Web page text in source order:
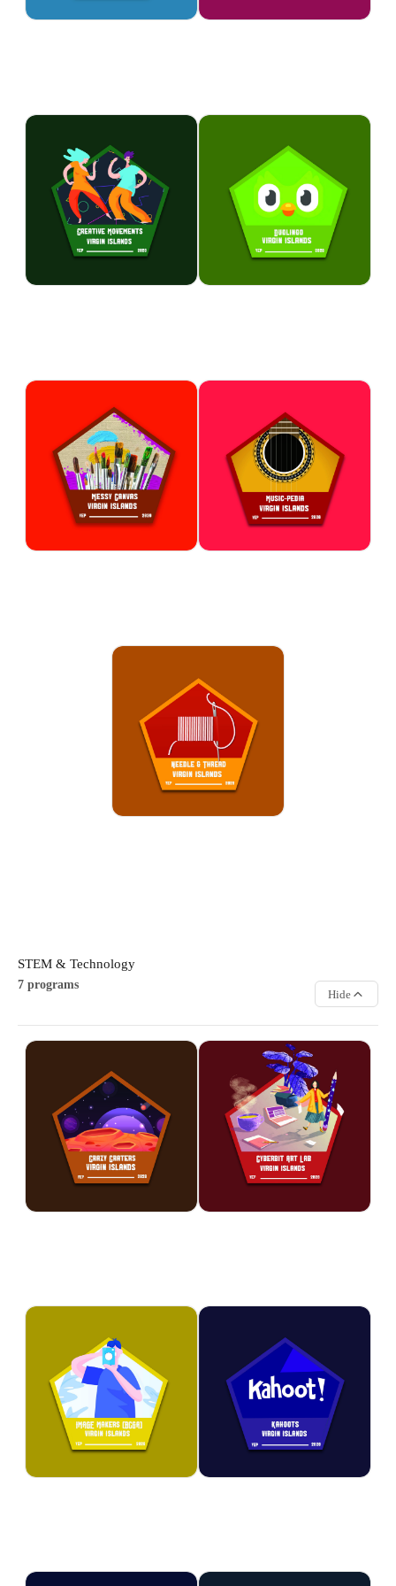
creations.
unique works of art.
Express yourself through dance,
music, performance, and
creative arts activities.
Participants build confidence,
teamwork, and artistic talents in
a fun and supportive
Develop basic Spanish
language skills through
interactive lessons, games, and
engaging challenges.
Participants build vocabulary,
communication skills, and
fun learning.
Explore the world of painting
through color, texture, and
artistic expression in a fun and
supportive setting. Participants
experiment with different
painting styles and techniques
while bringing their ideas to
life.
Explore the rich history and
influence of music from the
Virgin Islands and around the
world. Participants develop an
appreciation for different
musical styles while building
creativity and self-expression.
Learn basic sewing techniques,
fabric handling, and creative
design skills through engaging
projects. Participants build
patience, confidence, and
practical skills while creating
handmade items.
STEM & Technology
7 programs
Hide
Explore exciting science
experiments and hands-on
STEM projects that spark
curiosity and creativity.
Participants learn scientific
concepts through fun activities,
Cyber & IT Art Lab
Discover the exciting world of
digital art by creating graphics
and illustrations using
computers and tablets.
Participants learn creative
design techniques while
Participants discover the art of
photography by learning
camera techniques,
composition, and visual
storytelling. Youth develop
creative skills while capturing
Learning comes alive through
interactive quizzes, games, and
friendly competitions that make
education exciting. Participants
strengthen their knowledge,
teamwork, and critical thinking